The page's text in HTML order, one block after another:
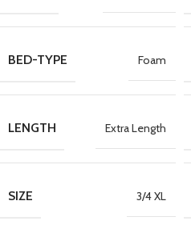
BED-TYPE Foam
LENGTH Extra Length
SIZE 3/4 XL